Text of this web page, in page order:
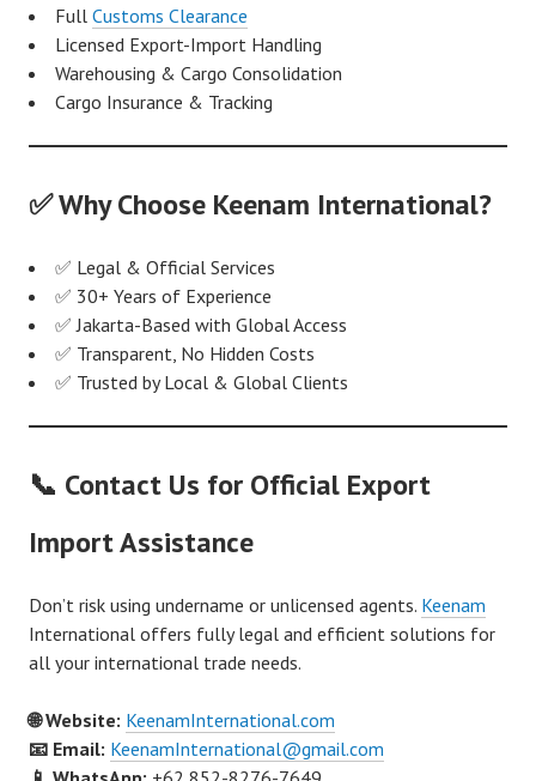
Full Customs Clearance
Licensed Export-Import Handling
Warehousing & Cargo Consolidation
Cargo Insurance & Tracking
✅ Why Choose Keenam International?
✅ Legal & Official Services
✅ 30+ Years of Experience
✅ Jakarta-Based with Global Access
✅ Transparent, No Hidden Costs
✅ Trusted by Local & Global Clients
📞 Contact Us for Official Export
Import Assistance
Don’t risk using undername or unlicensed agents. Keenam
International offers fully legal and efficient solutions for
all your international trade needs.
🌐 Website: KeenamInternational.com
📧 Email: KeenamInternational@gmail.com